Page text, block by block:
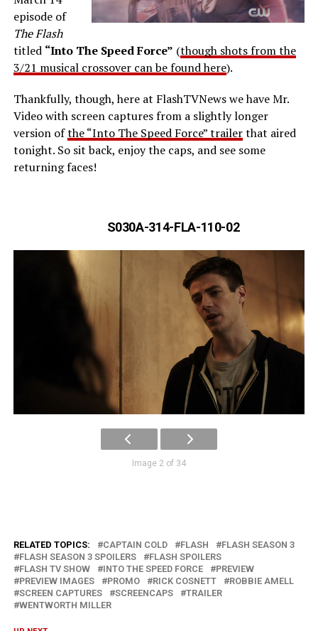
episode of
The Flash
titled “Into The Speed Force” (though shots from the
3/21 musical crossover can be found here).
Thankfully, though, here at FlashTVNews we have Mr.
Video with screen captures from a slightly longer
version ofthe “Into The Speed Force” trailerthat aired
tonight. So sit back, enjoy the caps, and see some
returning faces!
S030A-314-FLA-110-02
Image 2 of 34
RELATED TOPICS: CAPTAIN COLD FLASH
FLASH SEASON 3
FLASH SEASON 3 SPOILERS
FLASH SPOILERS
FLASH TV SHOW
INTO THE SPEED FORCE
PREVIEW
PREVIEW IMAGES
PROMO RICK COSNETT
ROBBIE AMELL
SCREEN CAPTURES
SCREENCAPS
TRAILER
WENTWORTH MILLER